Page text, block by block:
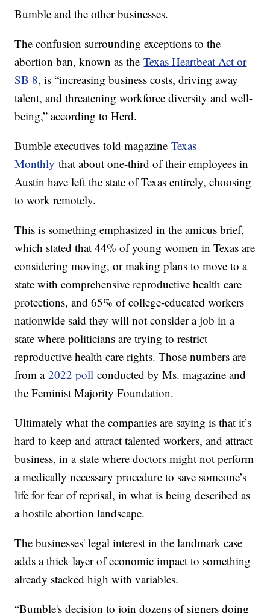
Bumble and the other businesses.
The confusion surrounding exceptions to the
abortion ban, known as theTexas Heartbeat Act or
SB 8, is “increasing business costs, driving away
talent, and threatening workforce diversity and well-
being,” according to Herd.
Bumble executives told magazineTexas
Monthly that about one-third of their employees in
Austin have left the state of Texas entirely, choosing
to work remotely.
This is something emphasized in the amicus brief,
which stated that 44% of young women in Texas are
considering moving, or making plans to move to a
state with comprehensive reproductive health care
protections, and 65% of college-educated workers
nationwide said they will not consider a job in a
state where politicians are trying to restrict
reproductive health care rights. Those numbers are
from a2022 poll conducted by Ms. magazine and
the Feminist Majority Foundation.
Ultimately what the companies are saying is that it’s
hard to keep and attract talented workers, and attract
business, in a state where doctors might not perform
a medically necessary procedure to save someone’s
life for fear of reprisal, in what is being described as
a hostile abortion landscape.
The businesses' legal interest in the landmark case
adds a thick layer of economic impact to something
already stacked high with variables.
“Bumble's decision to join dozens of signers doing